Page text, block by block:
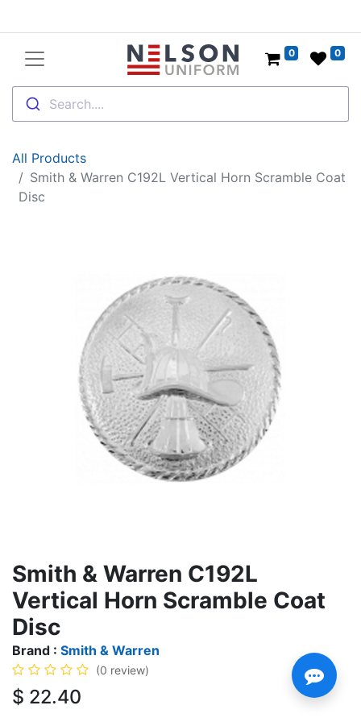
Search....
0 0
All Products
Smith & Warren C192L Vertical Horn Scramble Coat
Disc
Smith & Warren C192L
Vertical Horn Scramble Coat
Disc
Brand : Smith & Warren
(0 review)
$ 22.40